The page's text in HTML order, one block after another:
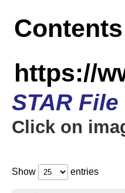
https://
STAR
Click on
Show entries